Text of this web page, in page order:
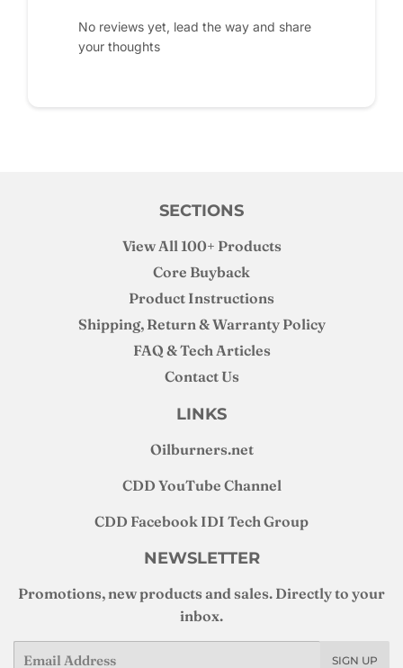
No reviews yet, lead the way and share
your thoughts
SECTIONS
View All 100+ Products
Core Buyback
Product Instructions
Shipping, Return & Warranty Policy
FAQ & Tech Articles
Contact Us
LINKS
Oilburners.net
CDD YouTube Channel
CDD Facebook IDI Tech Group
NEWSLETTER
Promotions, new products and sales. Directly to your
inbox.
SIGN UP